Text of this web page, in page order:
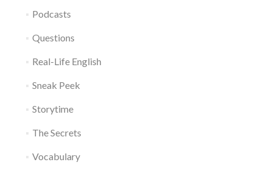
Podcasts
Questions
Real-Life English
Sneak Peek
Storytime
The Secrets
Vocabulary